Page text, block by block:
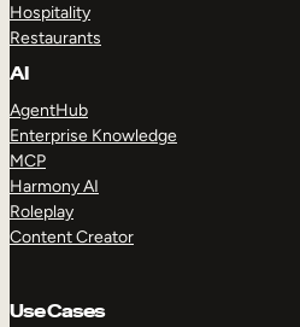
Hospitality
Restaurants
AI
AgentHub
Enterprise Knowledge
MCP
Harmony AI
Roleplay
Content Creator
Use Cases